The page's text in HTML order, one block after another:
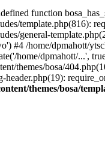
function
template.php(816):
general-
#4 /home/dpmahott/
home/dpmahott/...',
themes/bosa/
themes/bosa/